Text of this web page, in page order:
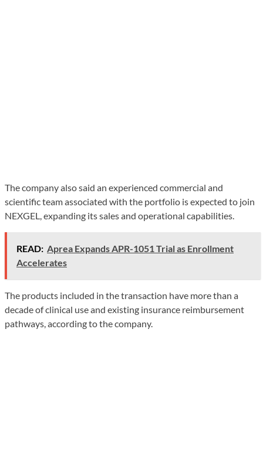
The company also said an experienced commercial and
scientific team associated with the portfolio is expected to join
NEXGEL, expanding its sales and operational capabilities.
READ: Aprea Expands APR-1051 Trial as Enrollment
Accelerates
The products included in the transaction have more than a
decade of clinical use and existing insurance reimbursement
pathways, according to the company.